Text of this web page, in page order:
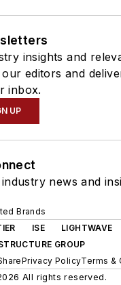
insights and
editors and
inbox.
UP
news and
Brands
ISE
LIGHTWAVE
GROUP
Privacy PolicyTerms &
All rights reserved.